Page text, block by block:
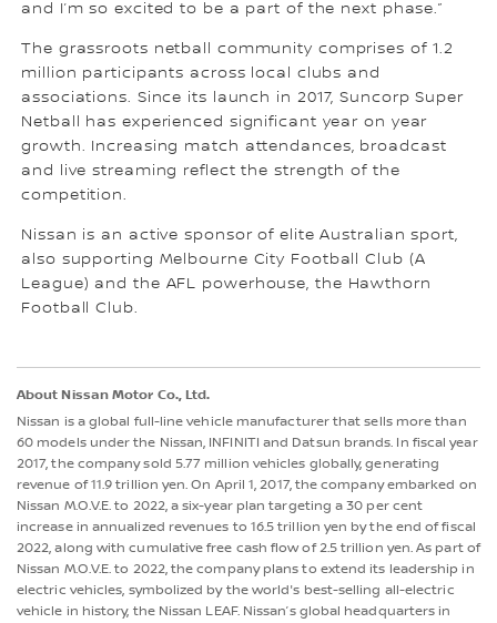
and I’m so excited to be a part of the next phase.”
The grassroots netball community comprises of 1.2
million participants across local clubs and
associations. Since its launch in 2017, Suncorp Super
Netball has experienced significant year on year
growth. Increasing match attendances, broadcast
and live streaming reflect the strength of the
competition.
Nissan is an active sponsor of elite Australian sport,
also supporting Melbourne City Football Club (A
League) and the AFL powerhouse, the Hawthorn
Football Club.
About Nissan Motor Co., Ltd.
Nissan is a global full-line vehicle manufacturer that sells more than
60 models under the Nissan, INFINITI and Datsun brands. In fiscal year
2017, the company sold 5.77 million vehicles globally, generating
revenue of 11.9 trillion yen. On April 1, 2017, the company embarked on
Nissan M.O.V.E. to 2022, a six-year plan targeting a 30 per cent
increase in annualized revenues to 16.5 trillion yen by the end of fiscal
2022, along with cumulative free cash flow of 2.5 trillion yen. As part of
Nissan M.O.V.E. to 2022, the company plans to extend its leadership in
electric vehicles, symbolized by the world's best-selling all-electric
vehicle in history, the Nissan LEAF. Nissan’s global headquarters in